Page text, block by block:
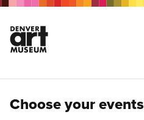
Choose your events